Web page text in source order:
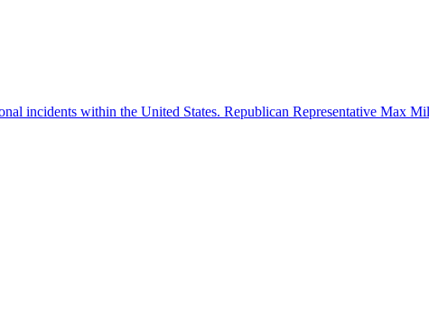
incidents within the United States. Republican Representative Max